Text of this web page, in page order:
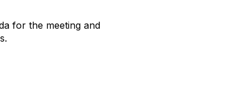
for the meeting and